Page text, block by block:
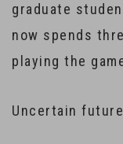
graduate
now spends
playing the
Uncertain future